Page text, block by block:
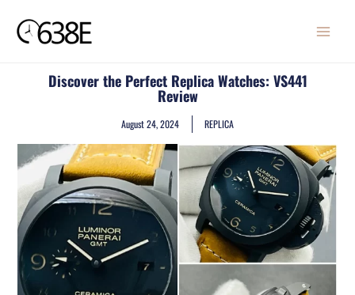
content
MENU
Discover the Perfect Replica Watches: VS441
Review
August 24, 2024 REPLICA